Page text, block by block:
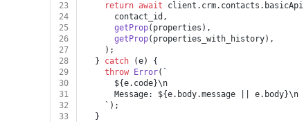
23
return await client. crm. contacts . basicApi
24
      contact_id,
25
getProp(properties),
26
getProp(properties_with_history),
27
    );
28
  }
catch (e) {
29
throw Error( `
30
${e.code}\n
31
      Message:
${e.body.message || e.body}\n
32
    `);
33
  }